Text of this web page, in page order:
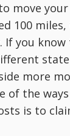
move
100
If you know
more
of the
is to